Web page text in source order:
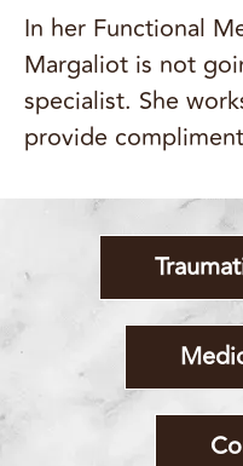
In her Functional
Margaliot is not
specialist. She
provide